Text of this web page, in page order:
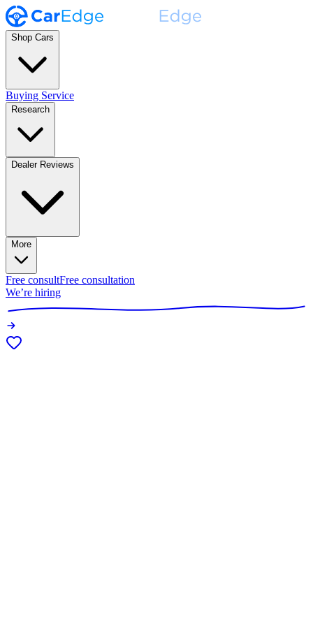
Shop Cars
Buying Service
Research
Dealer Reviews
More
Free consultFree consultation
We’re hiring